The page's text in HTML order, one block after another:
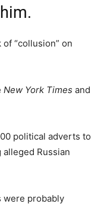
“collusion” on
New York Times and
political adverts to
Russian
were probably